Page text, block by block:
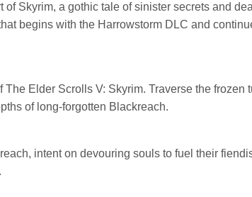
Skyrim, a gothic tale of sinister secrets and
begins with the Harrowstorm DLC and
Elder Scrolls V: Skyrim. Traverse the frozen
of long-forgotten Blackreach.
intent on devouring souls to fuel their